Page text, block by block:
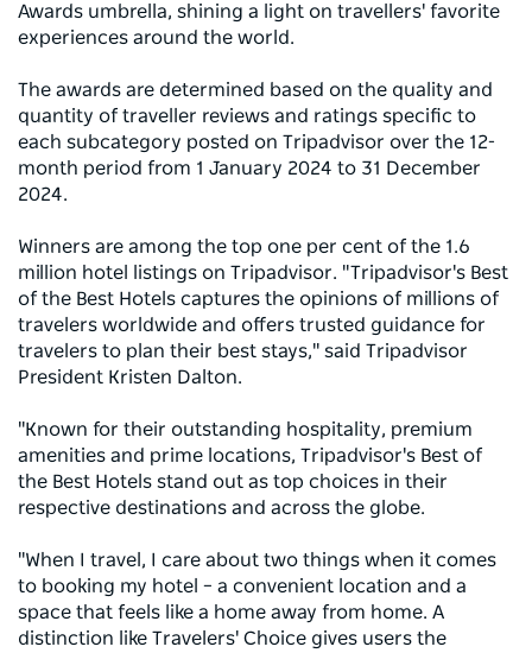
Awards umbrella, shining a light on travellers' favorite
experiences around the world.
The awards are determined based on the quality and
quantity of traveller reviews and ratings specific to
each subcategory posted on Tripadvisor over the 12-
month period from 1 January 2024 to 31 December
2024.
Winners are among the top one per cent of the 1.6
million hotel listings on Tripadvisor. "Tripadvisor's Best
of the Best Hotels captures the opinions of millions of
travelers worldwide and offers trusted guidance for
travelers to plan their best stays," said Tripadvisor
President Kristen Dalton.
"Known for their outstanding hospitality, premium
amenities and prime locations, Tripadvisor's Best of
the Best Hotels stand out as top choices in their
respective destinations and across the globe.
"When I travel, I care about two things when it comes
to booking my hotel – a convenient location and a
space that feels like a home away from home. A
distinction like Travelers' Choice gives users the